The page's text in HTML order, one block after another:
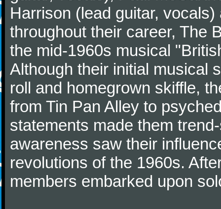
Harrison (lead guitar,
throughout their career, The
the mid-1960s musical
Although their initial musical
roll and homegrown skiffle,
from Tin Pan Alley to
statements made them
awareness saw their
revolutions of the 1960s.
members embarked upon